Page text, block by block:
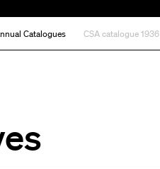
Catalogues CSA catalogue 1936